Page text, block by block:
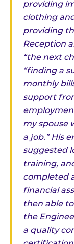
providing
clothing
providing
Reception
“the next
“finding a
monthly
support
my spouse
a job.” His
suggested
training,
completed
financial
then able
the
a quality